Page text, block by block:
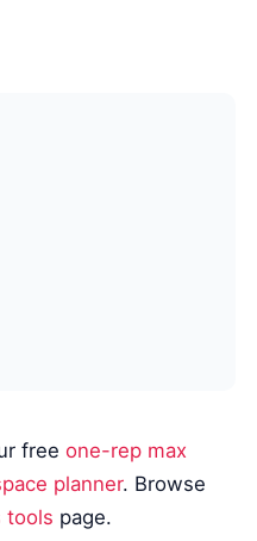
freeone-rep max
planner. Browse
tools page.